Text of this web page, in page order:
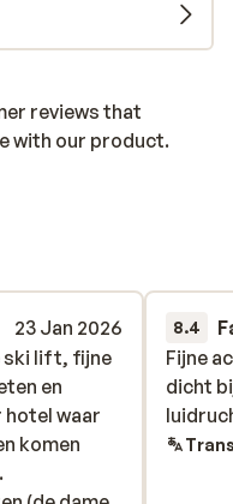
reviews that
with our product.
23 Jan 2026
ski lift, fijne
en
hotel waar
komen
ski lift, fijne
en
hotel waar
komen
8.4
Fijne
dicht
Fijne
dicht